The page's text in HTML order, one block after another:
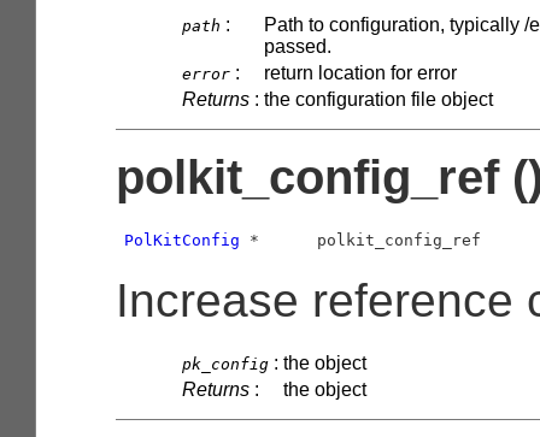
path :
Path to configuration, typically
passed.
error :
return location for error
Returns : the configuration file object
polkit_config_ref
PolKitConfig *      polkit_config_ref
Increase reference
pk_config : the object
Returns : the object